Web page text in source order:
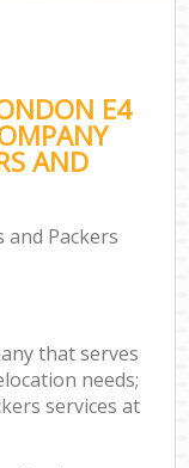
E4
AND
Packers
that serves
needs;
services at